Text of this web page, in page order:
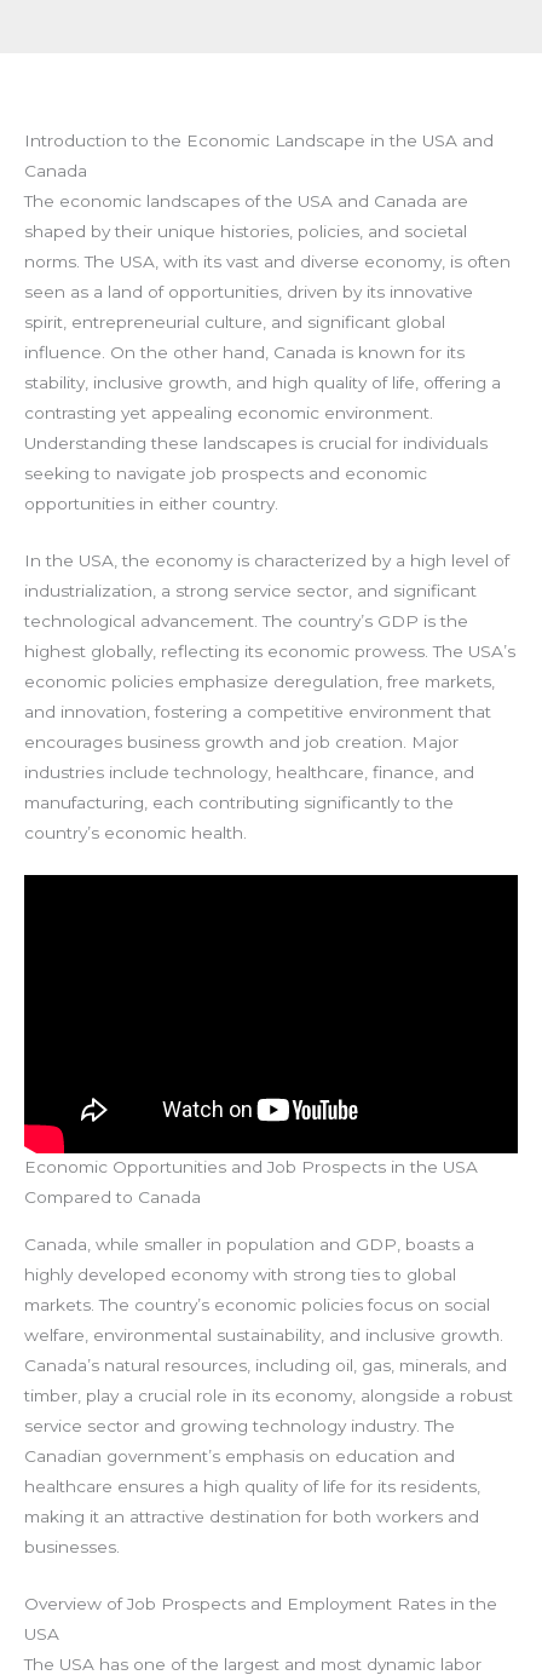
Introduction to the Economic Landscape in the USA and
Canada
The economic landscapes of the USA and Canada are
shaped by their unique histories, policies, and societal
norms. The USA, with its vast and diverse economy, is often
seen as a land of opportunities, driven by its innovative
spirit, entrepreneurial culture, and significant global
influence. On the other hand, Canada is known for its
stability, inclusive growth, and high quality of life, offering a
contrasting yet appealing economic environment.
Understanding these landscapes is crucial for individuals
seeking to navigate job prospects and economic
opportunities in either country.
In the USA, the economy is characterized by a high level of
industrialization, a strong service sector, and significant
technological advancement. The country’s GDP is the
highest globally, reflecting its economic prowess. The USA’s
economic policies emphasize deregulation, free markets,
and innovation, fostering a competitive environment that
encourages business growth and job creation. Major
industries include technology, healthcare, finance, and
manufacturing, each contributing significantly to the
country’s economic health.
Economic Opportunities and Job Prospects in the USA
Compared to Canada
Canada, while smaller in population and GDP, boasts a
highly developed economy with strong ties to global
markets. The country’s economic policies focus on social
welfare, environmental sustainability, and inclusive growth.
Canada’s natural resources, including oil, gas, minerals, and
timber, play a crucial role in its economy, alongside a robust
service sector and growing technology industry. The
Canadian government’s emphasis on education and
healthcare ensures a high quality of life for its residents,
making it an attractive destination for both workers and
businesses.
Overview of Job Prospects and Employment Rates in the
USA
The USA has one of the largest and most dynamic labor